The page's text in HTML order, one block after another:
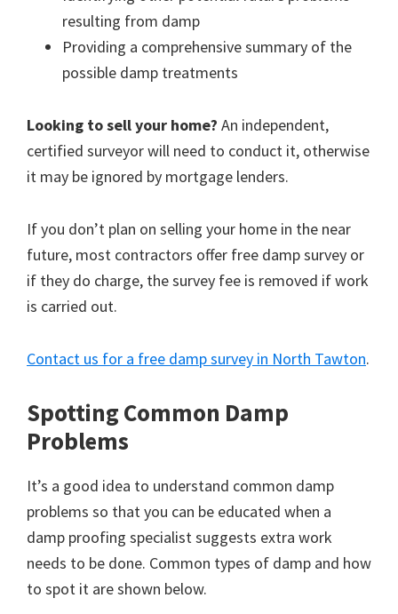
resulting from damp
Providing a comprehensive summary of the
possible damp treatments
Looking to sell your home? An independent,
certified surveyor will need to conduct it, otherwise
it may be ignored by mortgage lenders.
If you don’t plan on selling your home in the near
future, most contractors offer free damp survey or
if they do charge, the survey fee is removed if work
is carried out.
Contact us for a free damp survey in North Tawton.
Spotting Common Damp
Problems
It’s a good idea to understand common damp
problems so that you can be educated when a
damp proofing specialist suggests extra work
needs to be done. Common types of damp and how
to spot it are shown below.